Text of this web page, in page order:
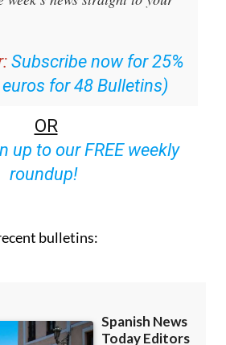
for 48 Bulletins)
OR
up to our FREE weekly
roundup!